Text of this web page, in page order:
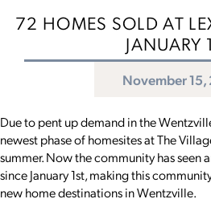
72 HOMES SOLD AT
JANUARY
November 15,
Due to pent up demand in the
newest phase of homesites at The
summer. Now the community has seen
since January 1st, making this
new home destinations in Wentzville.